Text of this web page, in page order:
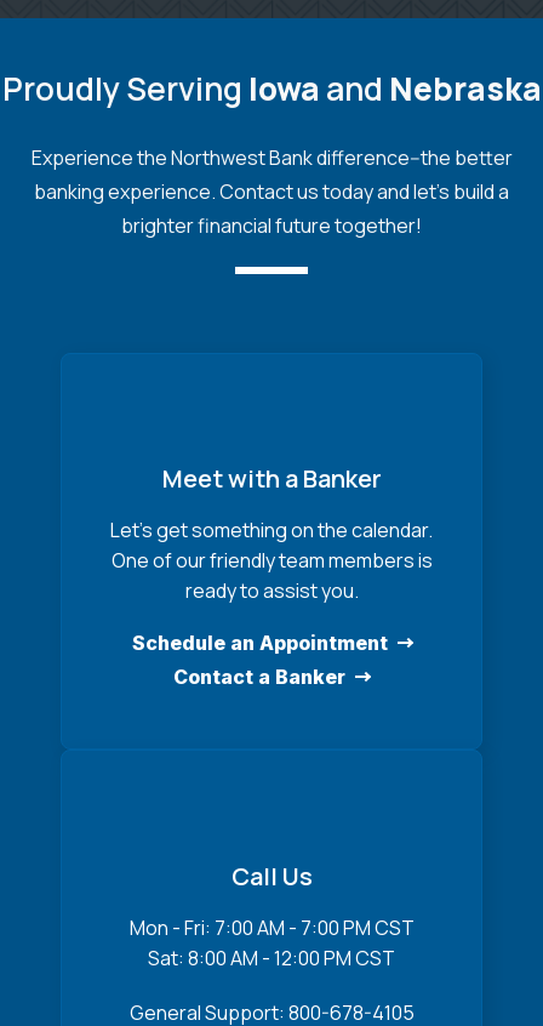
Proudly Serving Iowa and Nebraska
Experience the Northwest Bank difference--the better
banking experience. Contact us today and let's build a
brighter financial future together!
Meet with a Banker
Let’s get something on the calendar.
One of our friendly team members is
ready to assist you.
Schedule an Appointment
Contact a Banker
Call Us
Mon - Fri: 7:00 AM - 7:00 PM CST
Sat: 8:00 AM - 12:00 PM CST
General Support: 800-678-4105